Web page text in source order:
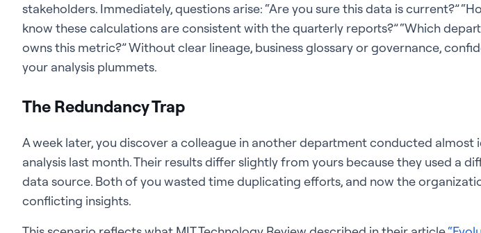
stakeholders. Immediately, questions arise: “Are you sure this data is current?”
know these calculations are consistent with the quarterly reports?” “Which
owns this metric?” Without clear lineage, business glossary or governance,
your analysis plummets.
The Redundancy Trap
A week later, you discover a colleague in another department conducted almost
analysis last month. Their results differ slightly from yours because they used a
data source. Both of you wasted time duplicating efforts, and now the
conflicting insights.